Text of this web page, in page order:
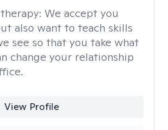
We accept you
also want to teach skills
see so that you take what
change your relationship
View Profile